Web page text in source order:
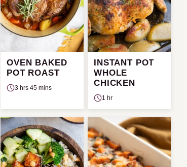
OVEN BAKED
POT ROAST
3 hrs 45 mins
INSTANT POT
WHOLE
CHICKEN
1 hr